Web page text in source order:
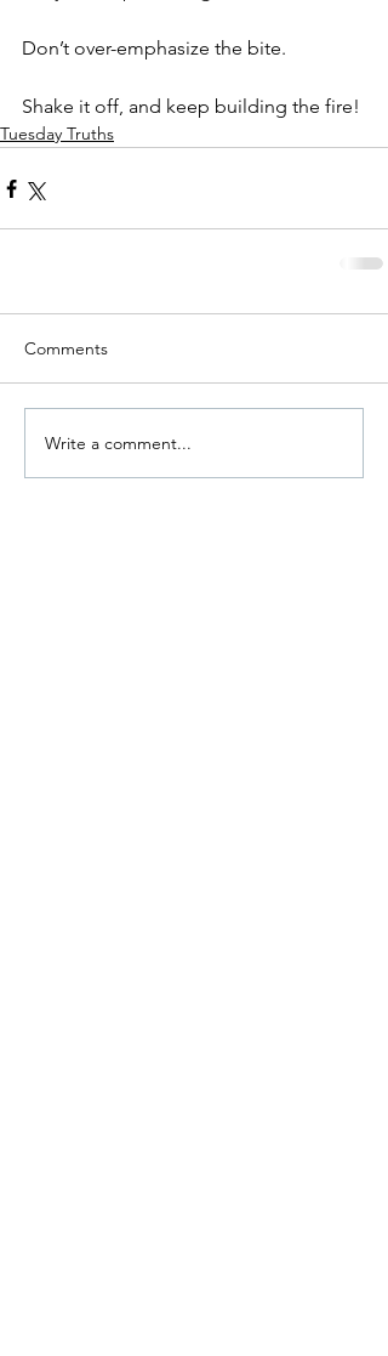
Don’t over-emphasize the bite.
Shake it off, and keep building the fire!
Tuesday Truths
Comments
Write a comment...